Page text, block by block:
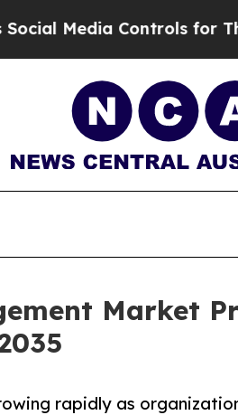
Controls for Their Kids.
Market
rapidly as